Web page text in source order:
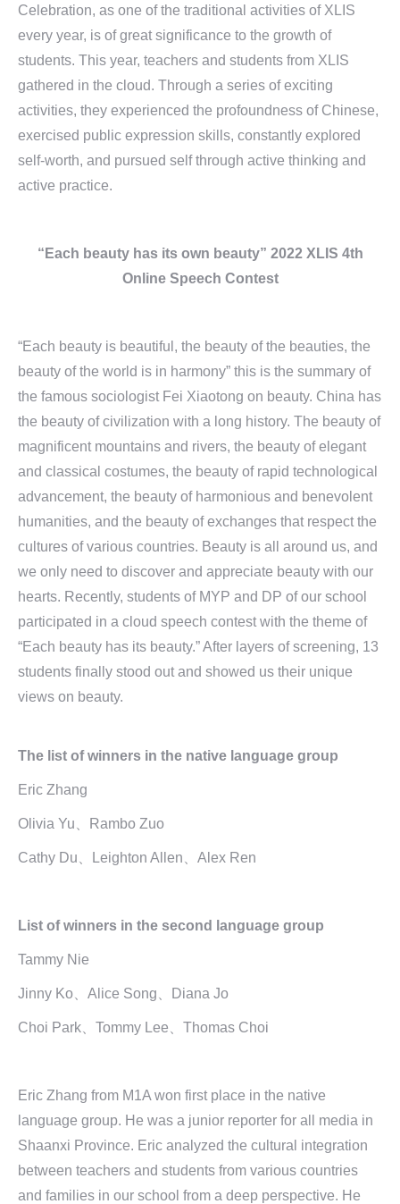
Celebration, as one of the traditional activities of XLIS
every year, is of great significance to the growth of
students. This year, teachers and students from XLIS
gathered in the cloud. Through a series of exciting
activities, they experienced the profoundness of Chinese,
exercised public expression skills, constantly explored
self-worth, and pursued self through active thinking and
active practice.
“Each beauty has its own beauty” 2022 XLIS 4th
Online Speech Contest
“Each beauty is beautiful, the beauty of the beauties, the
beauty of the world is in harmony” this is the summary of
the famous sociologist Fei Xiaotong on beauty. China has
the beauty of civilization with a long history. The beauty of
magnificent mountains and rivers, the beauty of elegant
and classical costumes, the beauty of rapid technological
advancement, the beauty of harmonious and benevolent
humanities, and the beauty of exchanges that respect the
cultures of various countries. Beauty is all around us, and
we only need to discover and appreciate beauty with our
hearts. Recently, students of MYP and DP of our school
participated in a cloud speech contest with the theme of
“Each beauty has its beauty.” After layers of screening, 13
students finally stood out and showed us their unique
views on beauty.
The list of winners in the native language group
Eric Zhang
Olivia Yu、Rambo Zuo
Cathy Du、Leighton Allen、Alex Ren
List of winners in the second language group
Tammy Nie
Jinny Ko、Alice Song、Diana Jo
Choi Park、Tommy Lee、Thomas Choi
Eric Zhang from M1A won first place in the native
language group. He was a junior reporter for all media in
Shaanxi Province. Eric analyzed the cultural integration
between teachers and students from various countries
and families in our school from a deep perspective. He